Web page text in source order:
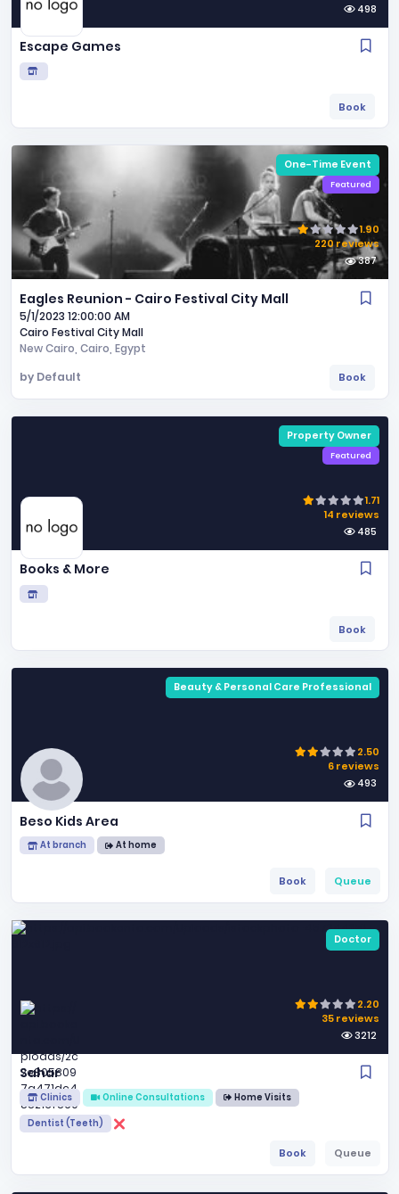
498
Escape Games
Book
1.90
220 reviews
387
One-Time Event
Featured
Eagles Reunion - Cairo Festival City Mall
5/1/2023 12:00:00 AM
Cairo Festival City Mall
New Cairo, Cairo, Egypt
by Default Book
1.71
14 reviews
485
Property Owner
Featured
Books & More
Book
2.50
6 reviews
493
Beauty & Personal Care Professional
Beso Kids Area
At branch At home
Book Queue
2.20
35 reviews
3212
Doctor
Sahar
Clinics Online Consultations Home Visits
Dentist (Teeth)
Book Queue